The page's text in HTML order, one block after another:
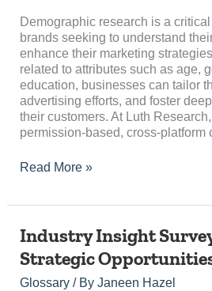
Demographic research is a
brands seeking to understand
enhance their marketing
related to attributes such as age,
education, businesses can tailor
advertising efforts, and foster
their customers. At Luth
permission-based, cross-
Business
Success
Read More »
Industry Insight
Strategic
Glossary/ By Janeen Hazel
Industry
Surveys:
Unlocking